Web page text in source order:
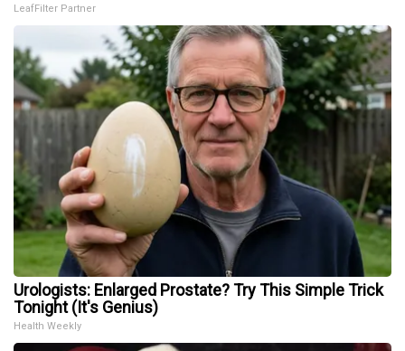
LeafFilter Partner
Urologists: Enlarged Prostate? Try This Simple Trick
Tonight (It's Genius)
Health Weekly